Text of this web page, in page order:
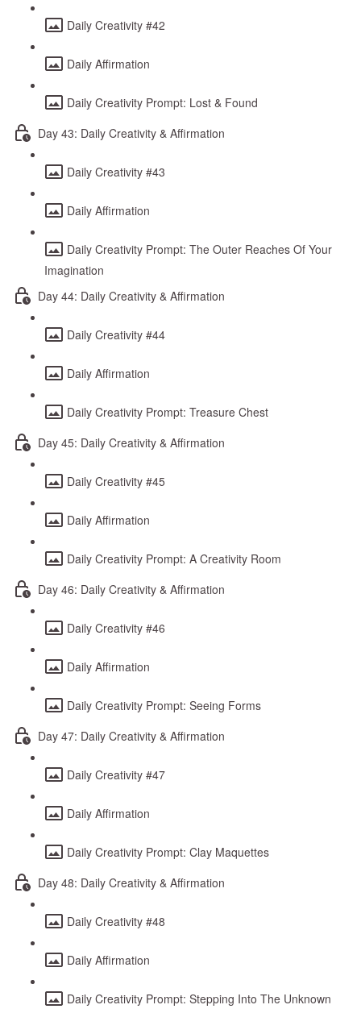
Daily Creativity #42
Daily Affirmation
Daily Creativity Prompt: Lost & Found
Day 43: Daily Creativity & Affirmation
Daily Creativity #43
Daily Affirmation
Daily Creativity Prompt: The Outer Reaches Of Your
Imagination
Day 44: Daily Creativity & Affirmation
Daily Creativity #44
Daily Affirmation
Daily Creativity Prompt: Treasure Chest
Day 45: Daily Creativity & Affirmation
Daily Creativity #45
Daily Affirmation
Daily Creativity Prompt: A Creativity Room
Day 46: Daily Creativity & Affirmation
Daily Creativity #46
Daily Affirmation
Daily Creativity Prompt: Seeing Forms
Day 47: Daily Creativity & Affirmation
Daily Creativity #47
Daily Affirmation
Daily Creativity Prompt: Clay Maquettes
Day 48: Daily Creativity & Affirmation
Daily Creativity #48
Daily Affirmation
Daily Creativity Prompt: Stepping Into The Unknown